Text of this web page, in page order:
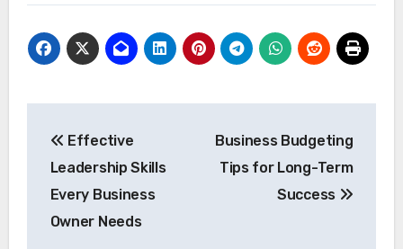
navigation
Effective
Leadership Skills
Every Business
Owner Needs
Business Budgeting
Tips for Long-Term
Success